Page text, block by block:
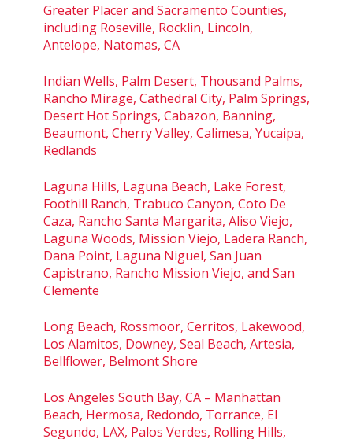
Greater Placer and Sacramento Counties,
including Roseville, Rocklin, Lincoln,
Antelope, Natomas, CA
Indian Wells, Palm Desert, Thousand Palms,
Rancho Mirage, Cathedral City, Palm Springs,
Desert Hot Springs, Cabazon, Banning,
Beaumont, Cherry Valley, Calimesa, Yucaipa,
Redlands
Laguna Hills, Laguna Beach, Lake Forest,
Foothill Ranch, Trabuco Canyon, Coto De
Caza, Rancho Santa Margarita, Aliso Viejo,
Laguna Woods, Mission Viejo, Ladera Ranch,
Dana Point, Laguna Niguel, San Juan
Capistrano, Rancho Mission Viejo, and San
Clemente
Long Beach, Rossmoor, Cerritos, Lakewood,
Los Alamitos, Downey, Seal Beach, Artesia,
Bellflower, Belmont Shore
Los Angeles South Bay, CA – Manhattan
Beach, Hermosa, Redondo, Torrance, El
Segundo, LAX, Palos Verdes, Rolling Hills,